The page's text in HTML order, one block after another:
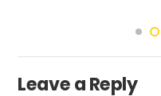
Leave a Reply